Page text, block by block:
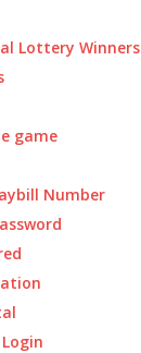
Lottery Winners
game
Number